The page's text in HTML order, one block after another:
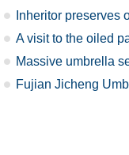
Inheritor preserves
A visit to the oiled
Massive umbrella
Fujian Jicheng